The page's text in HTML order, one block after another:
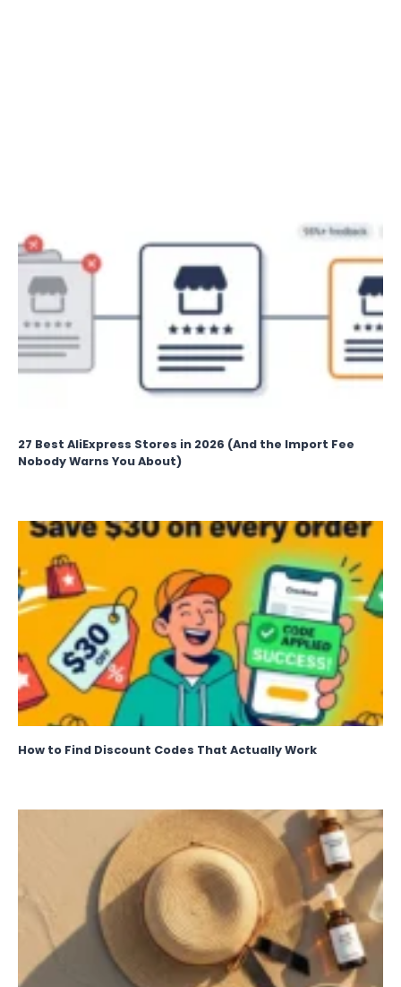
27 Best AliExpress Stores in 2026 (And the Import Fee
Nobody Warns You About)
How to Find Discount Codes That Actually Work